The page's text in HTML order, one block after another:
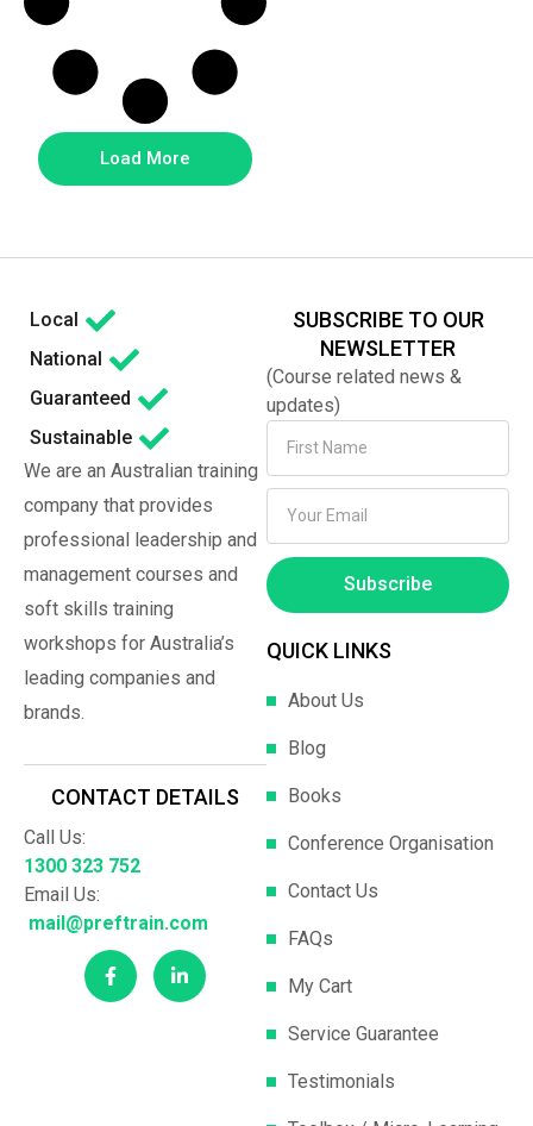
Load More
Local
National
Guaranteed
Sustainable
We are an Australian training
company that provides
professional leadership and
management courses and
soft skills training
workshops for Australia’s
leading companies and
brands.
CONTACT DETAILS
Call Us:
1300 323 752
Email Us:
mail@preftrain.com
SUBSCRIBE TO OUR
NEWSLETTER
(Course related news &
updates)
Subscribe
QUICK LINKS
About Us
Blog
Books
Conference Organisation
Contact Us
FAQs
My Cart
Service Guarantee
Testimonials